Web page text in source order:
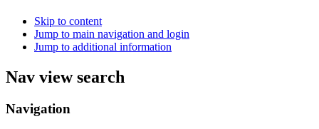
Skip to content
Jump to main navigation and login
Jump to additional information
Nav view search
Navigation